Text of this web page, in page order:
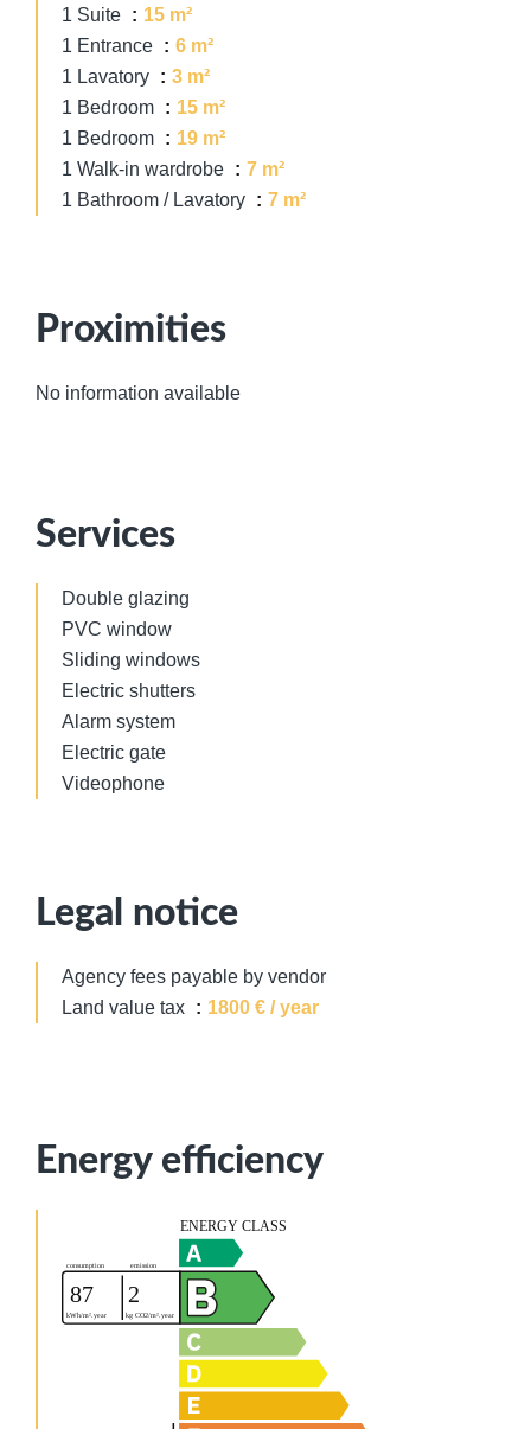
1 Suite
15 m²
1 Entrance
6 m²
1 Lavatory
3 m²
1 Bedroom
15 m²
1 Bedroom
19 m²
1 Walk-in wardrobe
7 m²
1 Bathroom / Lavatory
7 m²
Proximities
No information available
Services
Double glazing
PVC window
Sliding windows
Electric shutters
Alarm system
Electric gate
Videophone
Legal notice
Agency fees payable by vendor
Land value tax
1800 € / year
Energy efficiency